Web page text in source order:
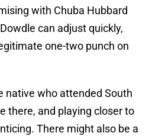
with Chuba Hubbard
can adjust quickly,
one-two punch on
native who attended South
there, and playing closer to
There might also be a